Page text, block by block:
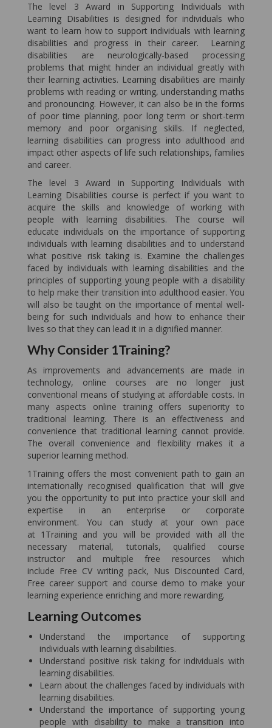
The level 3 Award in Supporting Individuals with
Learning Disabilities is designed for individuals who
want to learn how to support individuals with learning
disabilities and progress in their career. Learning
disabilities are neurologically-based processing
problems that might hinder an individual greatly with
their learning activities. Learning disabilities are mainly
problems with reading or writing, understanding maths
and pronouncing. However, it can also be in the forms
of poor time planning, poor long term or short-term
memory and poor organising skills. If neglected,
learning disabilities can progress into adulthood and
impact other aspects of life such relationships, families
and career.
The level 3 Award in Supporting Individuals with
Learning Disabilities course is perfect if you want to
acquire the skills and knowledge of working with
people with learning disabilities. The course will
educate individuals on the importance of supporting
individuals with learning disabilities and to understand
what positive risk taking is. Examine the challenges
faced by individuals with learning disabilities and the
principles of supporting young people with a disability
to help make their transition into adulthood easier. You
will also be taught on the importance of mental well-
being for such individuals and how to enhance their
lives so that they can lead it in a dignified manner.
Why Consider 1Training?
As improvements and advancements are made in
technology, online courses are no longer just
conventional means of studying at affordable costs. In
many aspects online training offers superiority to
traditional learning. There is an effectiveness and
convenience that traditional learning cannot provide.
The overall convenience and flexibility makes it a
superior learning method.
1Training offers the most convenient path to gain an
internationally recognised qualification that will give
you the opportunity to put into practice your skill and
expertise in an enterprise or corporate
environment. You can study at your own pace
at 1Training and you will be provided with all the
necessary material, tutorials, qualified course
instructor and multiple free resources which
include Free CV writing pack, Nus Discounted Card,
Free career support and course demo to make your
learning experience enriching and more rewarding.
Learning Outcomes
Understand the importance of supporting
individuals with learning disabilities.
Understand positive risk taking for individuals with
learning disabilities.
Learn about the challenges faced by individuals with
learning disabilities.
Understand the importance of supporting young
people with disability to make a transition into